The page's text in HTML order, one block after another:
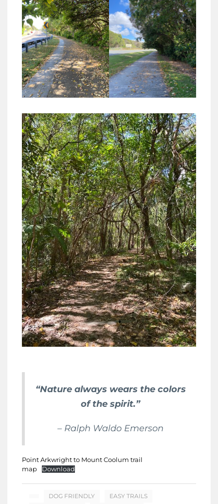
“Nature always wears the colors
of the spirit.”
– Ralph Waldo Emerson
Point Arkwright to Mount Coolum trail
map
Download
DOG FRIENDLY
EASY TRAILS